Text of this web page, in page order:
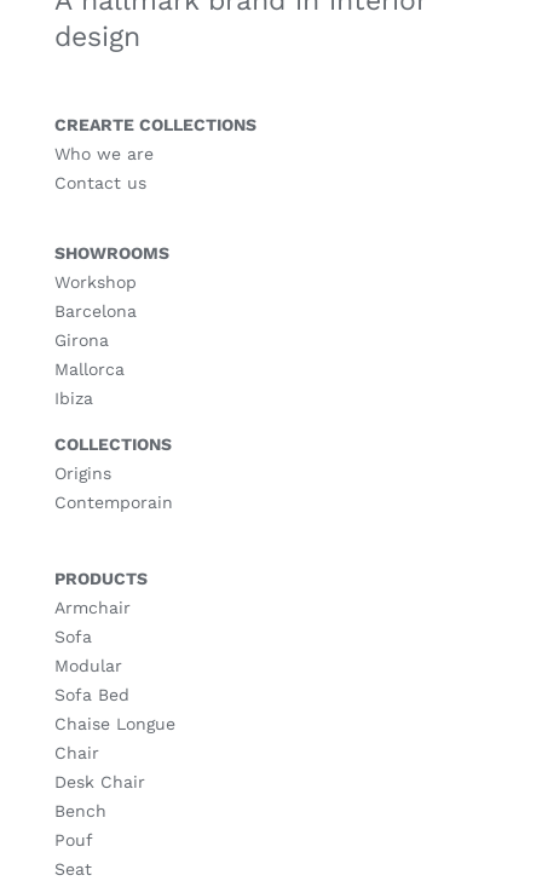
design
CREARTE COLLECTIONS
Who we are
Contact us
SHOWROOMS
Workshop
Barcelona
Girona
Mallorca
Ibiza
COLLECTIONS
Origins
Contemporain
PRODUCTS
Armchair
Sofa
Modular
Sofa Bed
Chaise Longue
Chair
Desk Chair
Bench
Pouf
Seat